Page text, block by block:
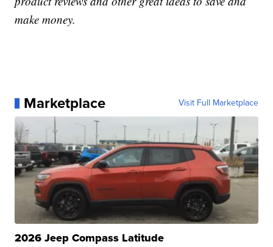
make money.
Marketplace Visit Full Marketplace
2026 Jeep Compass Latitude